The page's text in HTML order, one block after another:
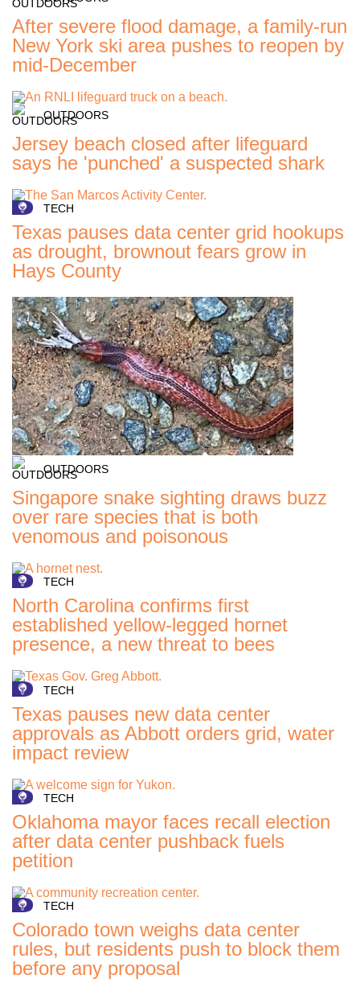
After severe flood damage, a family-run
New York ski area pushes to reopen by
mid-December
OUTDOORS
Jersey beach closed after lifeguard
says he 'punched' a suspected shark
TECH
Texas pauses data center grid hookups
as drought, brownout fears grow in
Hays County
OUTDOORS
Singapore snake sighting draws buzz
over rare species that is both
venomous and poisonous
TECH
North Carolina confirms first
established yellow-legged hornet
presence, a new threat to bees
TECH
Texas pauses new data center
approvals as Abbott orders grid, water
impact review
TECH
Oklahoma mayor faces recall election
after data center pushback fuels
petition
TECH
Colorado town weighs data center
rules, but residents push to block them
before any proposal